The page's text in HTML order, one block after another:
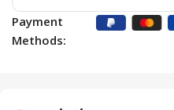
Payment
Methods: